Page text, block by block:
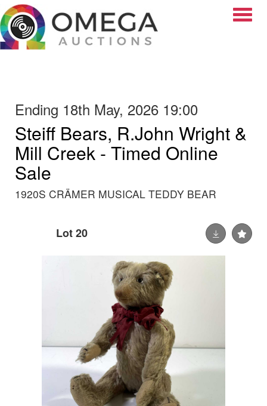
Ending 18th May, 2026 19:00
Steiff Bears, R.John Wright &
Mill Creek - Timed Online
Sale
1920S CRÄMER MUSICAL TEDDY BEAR
Lot 20